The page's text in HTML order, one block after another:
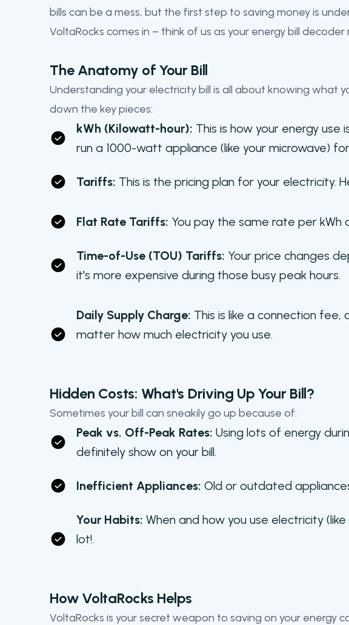
bills can be a mess, but the first step to saving money is
VoltaRocks comes in – think of us as your energy bill decoder
The Anatomy of Your Bill
Understanding your electricity bill is all about knowing what
down the key pieces:
kWh (Kilowatt-hour): This is how your energy use
run a 1000-watt appliance (like your microwave)
Tariffs: This is the pricing plan for your electricity.
Flat Rate Tariffs: You pay the same rate per kWh
Time-of-Use (TOU) Tariffs: Your price changes
it's more expensive during those busy peak hours.
Daily Supply Charge: This is like a connection
matter how much electricity you use.
Hidden Costs: What's Driving Up Your Bill?
Sometimes your bill can sneakily go up because of:
Peak vs. Off-Peak Rates: Using lots of energy
definitely show on your bill.
Inefficient Appliances: Old or outdated
Your Habits: When and how you use electricity
lot!.
How VoltaRocks Helps
VoltaRocks is your secret weapon to saving on your energy